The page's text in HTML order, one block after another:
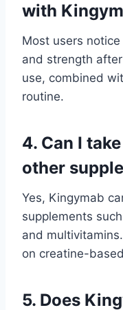
with
Most users
and strength
use, combined
routine.
4. Can I
other
Yes, Kingymab
supplements
and
on creatine-
5. Does